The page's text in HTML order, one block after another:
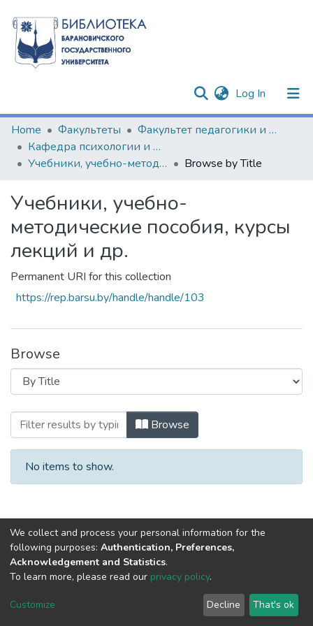
Log In (current)
Communities & Collections
All of DSpace
Home Факультеты
Факультет педагогики и психологии
Кафедра психологии и философии
Учебники, учебно-методические пособия, курсы лекций и др.
Browse by Title
Учебники, учебно-
методические пособия, курсы
лекций и др.
Permanent URI for this collection
https://rep.barsu.by/handle/handle/103
Browse
Browsing Учебники, учебно-
Browse
No items to show.
DSpace software copyright © 2002-2026
Cookie
End User
Agreement
Send
Feedback
We collect and process your personal information for the
following purposes: Authentication, Preferences,
Acknowledgement and Statistics.
To learn more, please read our privacy policy.
Customize Decline That's ok